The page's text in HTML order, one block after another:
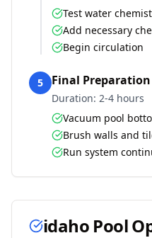
Test water
Add necessary
Begin circulation
5 Final Preparation
Duration: 2-4 hours
Vacuum pool
Brush walls and
Run system
idaho Pool